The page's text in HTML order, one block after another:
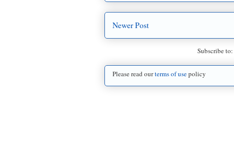
Newer Post
Subscribe to:
Please read ourterms of usepolicy